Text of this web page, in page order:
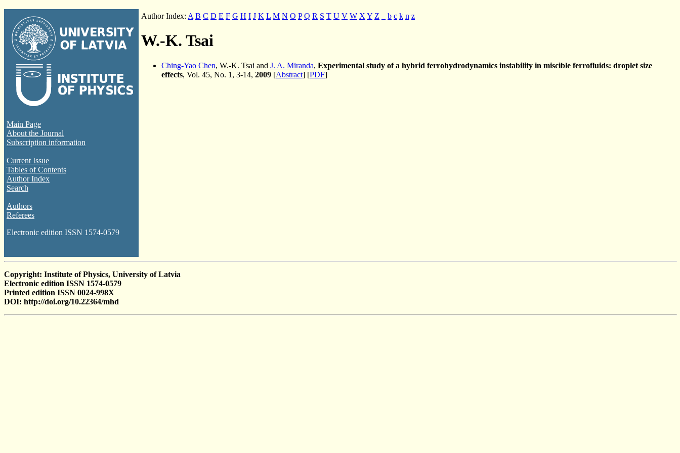
Main Page
About the Journal
Subscription information
Current Issue
Tables of Contents
Author Index
Search
Authors
Referees
Electronic edition ISSN 1574-0579
Author Index: A B C D E F G H I J K L M N O P Q R S T U V W X Y Z b c k n z
W.-K. Tsai
Ching-Yao Chen, W.-K. Tsai and J. A. Miranda, Experimental study of a hybrid ferrohydrodynamics instability in miscible ferrofluids: droplet size
effects, Vol. 45, No. 1, 3-14, 2009 [Abstract] [PDF]
Copyright: Institute of Physics, University of Latvia
Electronic edition ISSN 1574-0579
Printed edition ISSN 0024-998X
DOI: http://doi.org/10.22364/mhd